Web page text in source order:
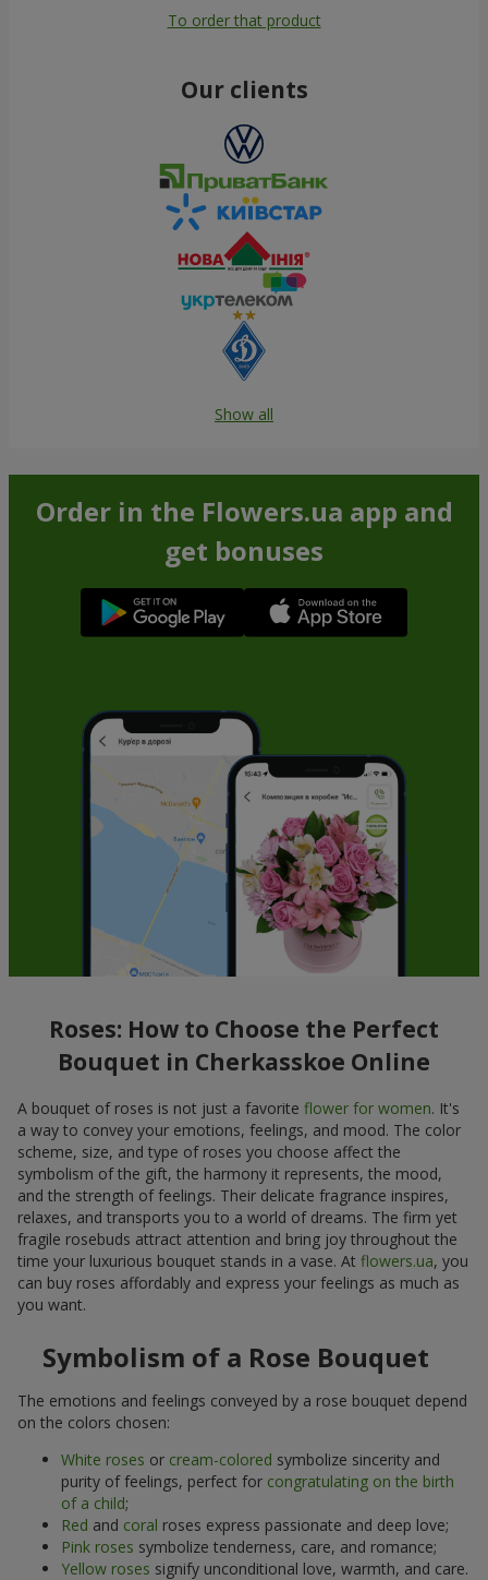
To order that product
Our clients
Show all
Order in the Flowers.ua app and
get bonuses
Roses: How to Choose the Perfect
Bouquet in Cherkasskoe Online
A bouquet of roses is not just a favorite flower for women. It's
a way to convey your emotions, feelings, and mood. The color
scheme, size, and type of roses you choose affect the
symbolism of the gift, the harmony it represents, the mood,
and the strength of feelings. Their delicate fragrance inspires,
relaxes, and transports you to a world of dreams. The firm yet
fragile rosebuds attract attention and bring joy throughout the
time your luxurious bouquet stands in a vase. At flowers.ua, you
can buy roses affordably and express your feelings as much as
you want.
Symbolism of a Rose Bouquet
The emotions and feelings conveyed by a rose bouquet depend
on the colors chosen:
White roses or cream-colored symbolize sincerity and
purity of feelings, perfect for congratulating on the birth
of a child;
Red and coral roses express passionate and deep love;
Pink roses symbolize tenderness, care, and romance;
Yellow roses signify unconditional love, warmth, and care.